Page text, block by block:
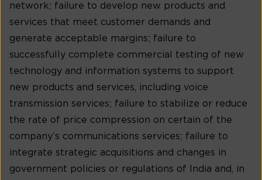
network; failure to develop new products and
services that meet customer demands and
generate acceptable margins; failure to
successfully complete commercial testing of new
technology and information systems to support
new products and services, including voice
transmission services; failure to stabilize or reduce
the rate of price compression on certain of the
company’s communications services; failure to
integrate strategic acquisitions and changes in
government policies or regulations of India and, in